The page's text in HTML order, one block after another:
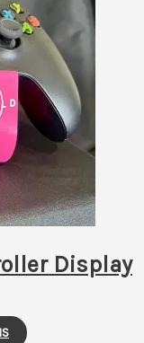
Display
This